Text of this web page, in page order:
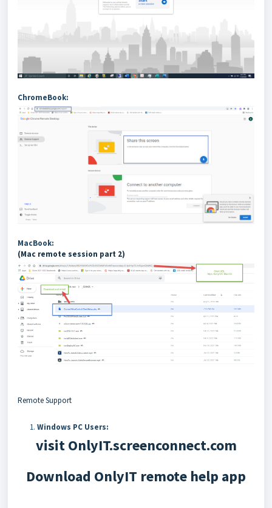
ChromeBook:
MacBook:
(Mac remote session part 2)
Remote Support
Windows PC Users:
visit OnlyIT.screenconnect.com
Download OnlyIT remote help app